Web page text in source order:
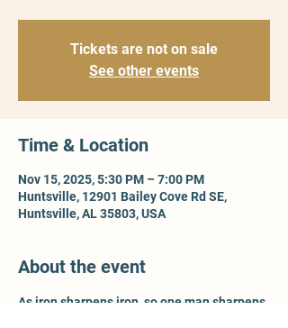
Tickets are not on sale
See other events
Time & Location
Nov 15, 2025, 5:30 PM – 7:00 PM
Huntsville, 12901 Bailey Cove Rd SE,
Huntsville, AL 35803, USA
About the event
As iron sharpens iron, so one man sharpens